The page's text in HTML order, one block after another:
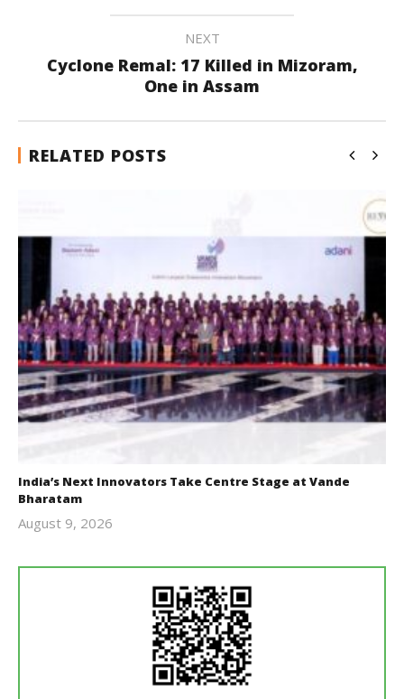
NEXT
Cyclone Remal: 17 Killed in Mizoram,
One in Assam
RELATED POSTS
India’s Next Innovators Take Centre Stage at Vande
Bharatam
August 9, 2026